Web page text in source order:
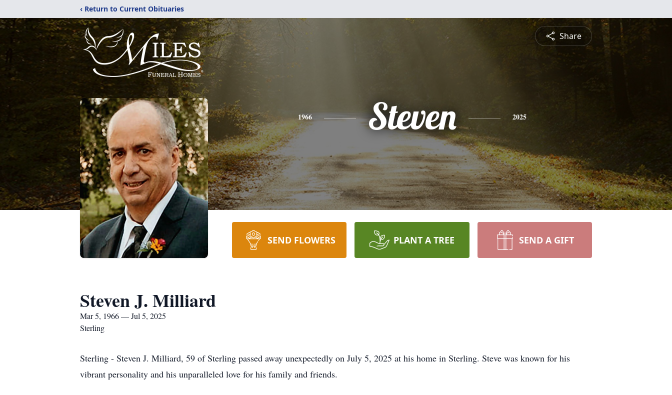
‹ Return to Current Obituaries
Share
1966 Steven 2025
SEND FLOWERS PLANT A TREE SEND A GIFT
Steven J. Milliard
Mar 5, 1966 — Jul 5, 2025
Sterling
Sterling - Steven J. Milliard, 59 of Sterling passed away unexpectedly on July 5, 2025 at his home in Sterling. Steve was known for his
vibrant personality and his unparalleled love for his family and friends.